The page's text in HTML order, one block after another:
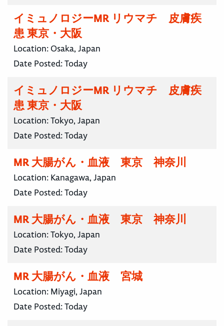
イミュノロジーMR リウマチ 皮膚疾
患 東京・大阪
Location: Osaka, Japan
Date Posted:Today
イミュノロジーMR リウマチ 皮膚疾
患 東京・大阪
Location:Tokyo, Japan
Date Posted:Today
MR 大腸がん・血液 東京 神奈川
Location: Kanagawa, Japan
Date Posted:Today
MR 大腸がん・血液 東京 神奈川
Location:Tokyo, Japan
Date Posted:Today
MR 大腸がん・血液 宮城
Location: Miyagi, Japan
Date Posted:Today